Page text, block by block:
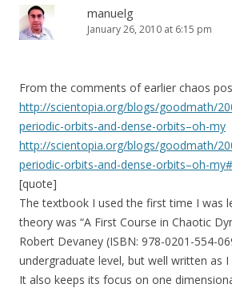
manuelg
January 26, 2010 at 6:15 pm
From the comments of earlier chaos
http://scientopia.org/blogs/goodmath/
periodic-orbits-and-dense-orbits–oh-my
http://scientopia.org/blogs/goodmath/
periodic-orbits-and-dense-orbits–oh-
[quote]
The textbook I used the first time I was
theory was “A First Course in Chaotic
Robert Devaney (ISBN: 978-0201-554-
undergraduate level, but well written as I
It also keeps its focus on one